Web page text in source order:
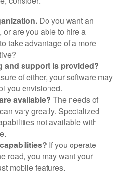
Do you want an
or are you able to hire a
take advantage of a more
and support is provided?
of either, your software may
you envisioned.
available? The needs of
vary greatly. Specialized
not available with
If you operate
road, you may want your
mobile features.